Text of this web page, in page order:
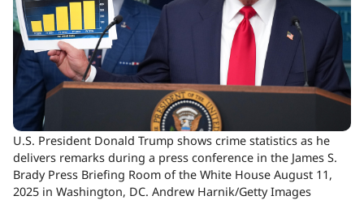
U.S. President Donald Trump shows crime statistics as he
delivers remarks during a press conference in the James S.
Brady Press Briefing Room of the White House August 11,
2025 in Washington, DC. Andrew Harnik/Getty Images